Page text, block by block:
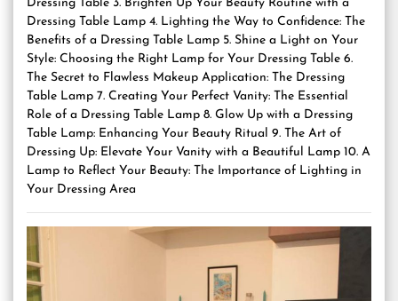
Dressing Table 3. Brighten Up Your Beauty Routine with a
Dressing Table Lamp 4. Lighting the Way to Confidence: The
Benefits of a Dressing Table Lamp 5. Shine a Light on Your
Style: Choosing the Right Lamp for Your Dressing Table 6.
The Secret to Flawless Makeup Application: The Dressing
Table Lamp 7. Creating Your Perfect Vanity: The Essential
Role of a Dressing Table Lamp 8. Glow Up with a Dressing
Table Lamp: Enhancing Your Beauty Ritual 9. The Art of
Dressing Up: Elevate Your Vanity with a Beautiful Lamp 10. A
Lamp to Reflect Your Beauty: The Importance of Lighting in
Your Dressing Area